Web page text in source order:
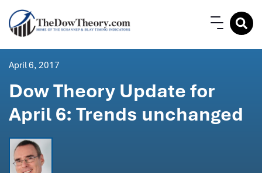
April 6, 2017
Dow Theory Update for
April 6: Trends unchanged